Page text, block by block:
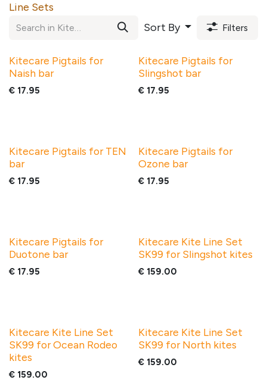
Line Sets
Sort By
Filters
Kitecare Pigtails for
Naish bar
€ 17.95
Kitecare Pigtails for
Slingshot bar
€ 17.95
Kitecare Pigtails for TEN
bar
€ 17.95
Kitecare Pigtails for
Ozone bar
€ 17.95
Kitecare Pigtails for
Duotone bar
€ 17.95
Kitecare Kite Line Set
SK99 for Slingshot kites
€ 159.00
Kitecare Kite Line Set
SK99 for Ocean Rodeo
kites
€ 159.00
Kitecare Kite Line Set
SK99 for North kites
€ 159.00